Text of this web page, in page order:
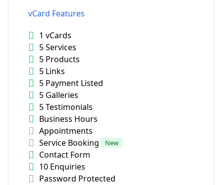
vCard Features
1 vCards
5 Services
5 Products
5 Links
5 Payment Listed
5 Galleries
5 Testimonials
Business Hours
Appointments
Service Booking
New
Contact Form
10 Enquiries
Password Protected